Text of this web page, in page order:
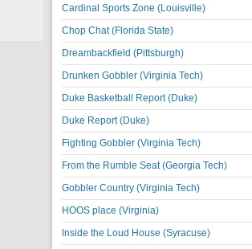
Cardinal Sports Zone (Louisville)
Chop Chat (Florida State)
Dreambackfield (Pittsburgh)
Drunken Gobbler (Virginia Tech)
Duke Basketball Report (Duke)
Duke Report (Duke)
Fighting Gobbler (Virginia Tech)
From the Rumble Seat (Georgia Tech)
Gobbler Country (Virginia Tech)
HOOS place (Virginia)
Inside the Loud House (Syracuse)